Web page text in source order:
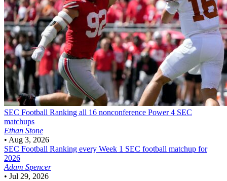
SEC Football Ranking all 16 nonconference Power 4 SEC
matchups
Ethan Stone
• Aug 3, 2026
SEC Football Ranking every Week 1 SEC football matchup for
2026
Adam Spencer
• Jul 29, 2026